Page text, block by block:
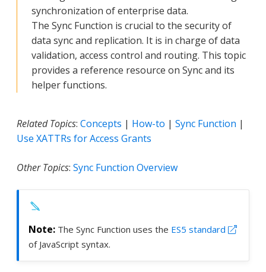
synchronization of enterprise data.
The Sync Function is crucial to the security of
data sync and replication. It is in charge of data
validation, access control and routing. This topic
provides a reference resource on Sync and its
helper functions.
Related Topics: Concepts | How-to | Sync Function |
Use XATTRs for Access Grants
Other Topics: Sync Function Overview
The Sync Function uses the ES5 standard
of JavaScript syntax.